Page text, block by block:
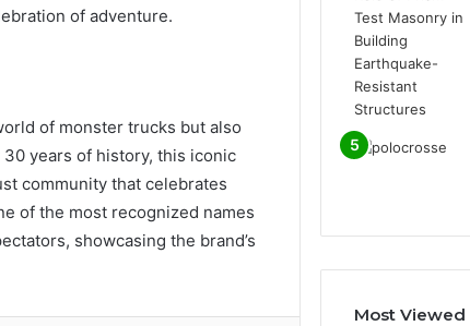
of adventure.
of monster trucks but also
years of history, this iconic
community that celebrates
of the most recognized names
showcasing the brand’s
Most Viewed